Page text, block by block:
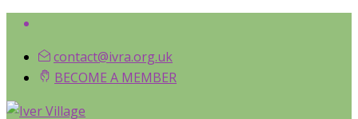
contact@ivra.org.uk
BECOME A MEMBER